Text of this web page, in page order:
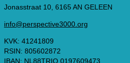
Jonasstraat 10, 6165 AN GELEEN
info@perspective3000.org
KVK: 41241809
RSIN: 805602872
IBAN: NL88TRIO 0197609473